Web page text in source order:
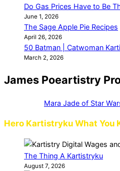
Do Gas Prices Have to Be
June 1, 2026
The Sage Apple Pie Recipes
April 26, 2026
50 Batman | Catwoman
March 2, 2026
James Poeartistry
Mara Jade of Star
Hero Kartistryku What You
The Thing A Kartistryku
August 7, 2026